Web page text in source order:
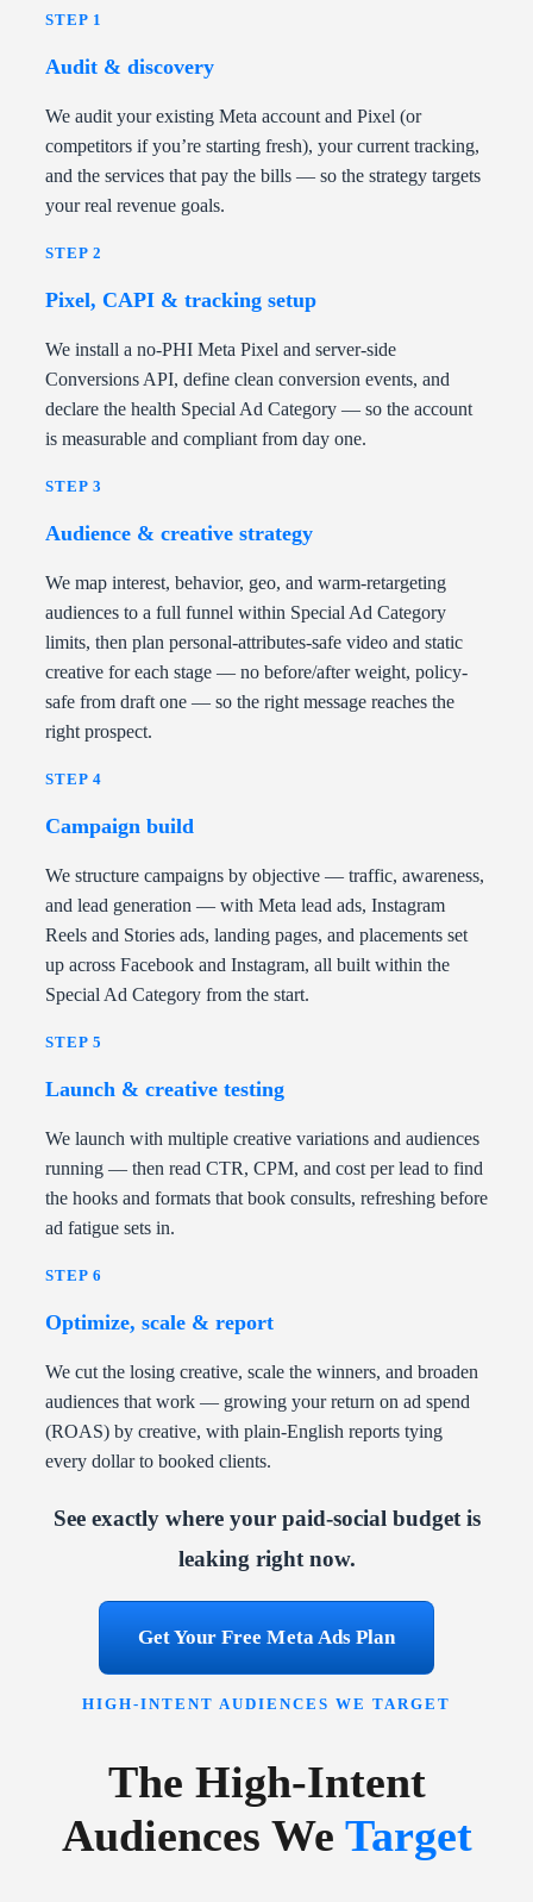
STEP 1
Audit & discovery
We audit your existing Meta account and Pixel (or
competitors if you’re starting fresh), your current tracking,
and the services that pay the bills — so the strategy targets
your real revenue goals.
STEP 2
Pixel, CAPI & tracking setup
We install a no-PHI Meta Pixel and server-side
Conversions API, define clean conversion events, and
declare the health Special Ad Category — so the account
is measurable and compliant from day one.
STEP 3
Audience & creative strategy
We map interest, behavior, geo, and warm-retargeting
audiences to a full funnel within Special Ad Category
limits, then plan personal-attributes-safe video and static
creative for each stage — no before/after weight, policy-
safe from draft one — so the right message reaches the
right prospect.
STEP 4
Campaign build
We structure campaigns by objective — traffic, awareness,
and lead generation — with Meta lead ads, Instagram
Reels and Stories ads, landing pages, and placements set
up across Facebook and Instagram, all built within the
Special Ad Category from the start.
STEP 5
Launch & creative testing
We launch with multiple creative variations and audiences
running — then read CTR, CPM, and cost per lead to find
the hooks and formats that book consults, refreshing before
ad fatigue sets in.
STEP 6
Optimize, scale & report
We cut the losing creative, scale the winners, and broaden
audiences that work — growing your return on ad spend
(ROAS) by creative, with plain-English reports tying
every dollar to booked clients.
See exactly where your paid-social budget is
leaking right now.
Get Your Free Meta Ads Plan
HIGH-INTENT AUDIENCES WE TARGET
The High-Intent
Audiences We Target